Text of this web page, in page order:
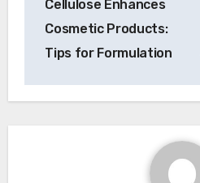
Cellulose Enhances
Cosmetic Products:
Tips for Formulation